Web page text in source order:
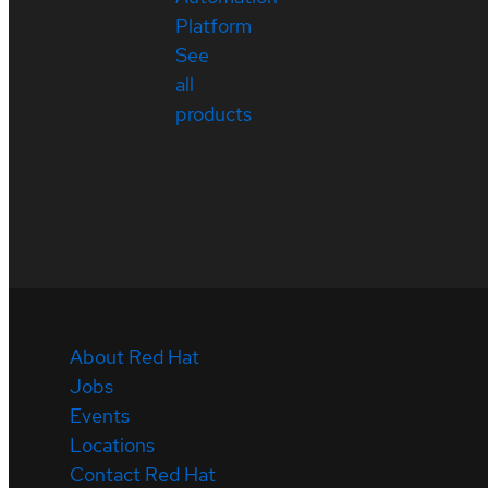
Platform
See
all
products
About Red Hat
Jobs
Events
Locations
Contact Red Hat